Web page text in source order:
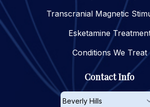
Transcranial Magnetic
Esketamine
Conditions We Treat
Contact Info